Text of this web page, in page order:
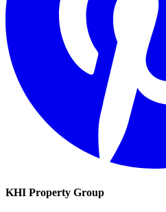
KHI Property Group